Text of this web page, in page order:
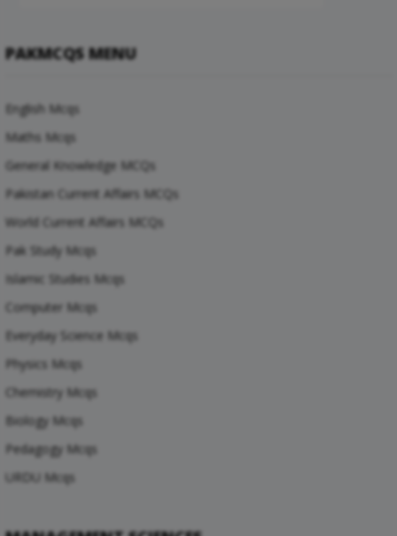
PAKMCQS MENU
English Mcqs
Maths Mcqs
General Knowledge MCQs
Pakistan Current Affairs MCQs
World Current Affairs MCQs
Pak Study Mcqs
Islamic Studies Mcqs
Computer Mcqs
Everyday Science Mcqs
Physics Mcqs
Chemistry Mcqs
Biology Mcqs
Pedagogy Mcqs
URDU Mcqs